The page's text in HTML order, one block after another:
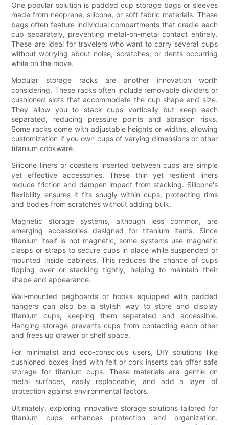
One popular solution is padded cup storage bags or sleeves
made from neoprene, silicone, or soft fabric materials. These
bags often feature individual compartments that cradle each
cup separately, preventing metal-on-metal contact entirely.
These are ideal for travelers who want to carry several cups
without worrying about noise, scratches, or dents occurring
while on the move.
Modular storage racks are another innovation worth
considering. These racks often include removable dividers or
cushioned slots that accommodate the cup shape and size.
They allow you to stack cups vertically but keep each
separated, reducing pressure points and abrasion risks.
Some racks come with adjustable heights or widths, allowing
customization if you own cups of varying dimensions or other
titanium cookware.
Silicone liners or coasters inserted between cups are simple
yet effective accessories. These thin yet resilient liners
reduce friction and dampen impact from stacking. Silicone's
flexibility ensures it fits snugly within cups, protecting rims
and bodies from scratches without adding bulk.
Magnetic storage systems, although less common, are
emerging accessories designed for titanium items. Since
titanium itself is not magnetic, some systems use magnetic
clasps or straps to secure cups in place while suspended or
mounted inside cabinets. This reduces the chance of cups
tipping over or stacking tightly, helping to maintain their
shape and appearance.
Wall-mounted pegboards or hooks equipped with padded
hangers can also be a stylish way to store and display
titanium cups, keeping them separated and accessible.
Hanging storage prevents cups from contacting each other
and frees up drawer or shelf space.
For minimalist and eco-conscious users, DIY solutions like
cushioned boxes lined with felt or cork inserts can offer safe
storage for titanium cups. These materials are gentle on
metal surfaces, easily replaceable, and add a layer of
protection against environmental factors.
Ultimately, exploring innovative storage solutions tailored for
titanium cups enhances protection and organization.